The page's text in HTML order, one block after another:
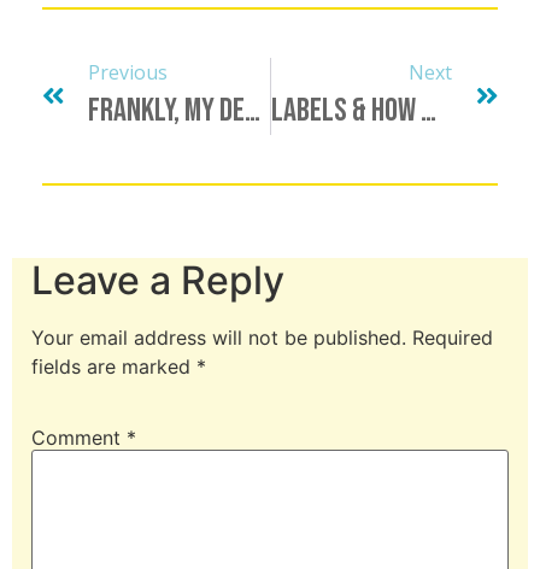
Previous
Frankly, My Dear (Kinkster), I Don’t Give A Damn
Next
Labels & How We Use Them
Leave a Reply
Your email address will not be published. Required
fields are marked *
Comment *